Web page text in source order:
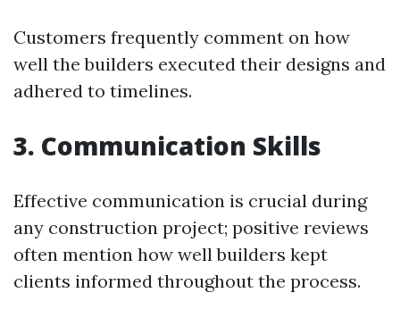
Customers frequently comment on how
well the builders executed their designs and
adhered to timelines.
3. Communication Skills
Effective communication is crucial during
any construction project; positive reviews
often mention how well builders kept
clients informed throughout the process.